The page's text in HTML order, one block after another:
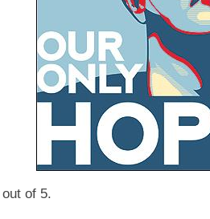
of 5.